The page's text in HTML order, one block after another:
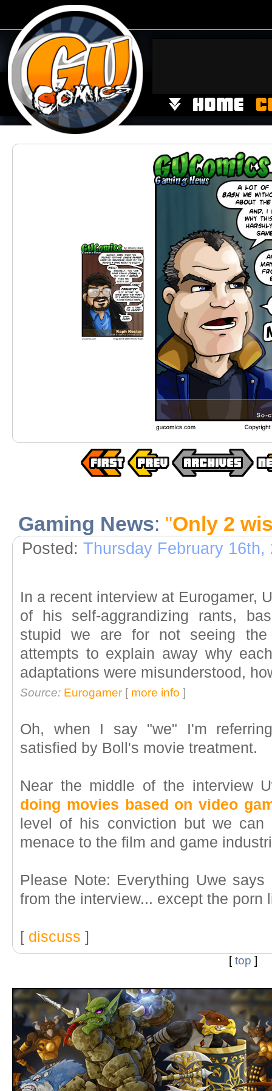
Gaming News: "Only 2
Posted: Thursday February 16th,
In a recent interview at Eurogamer,
of his self-aggrandizing rants,
stupid we are for not seeing
attempts to explain away why
adaptations were misunderstood,
Source: Eurogamer [ more info ]
Oh, when I say "we" I'm
satisfied by Boll's movie treatment.
Near the middle of the interview
doing movies based on video
level of his conviction but we
menace to the film and game
Please Note: Everything Uwe
from the interview... except the porn
[ discuss ]
[top ]